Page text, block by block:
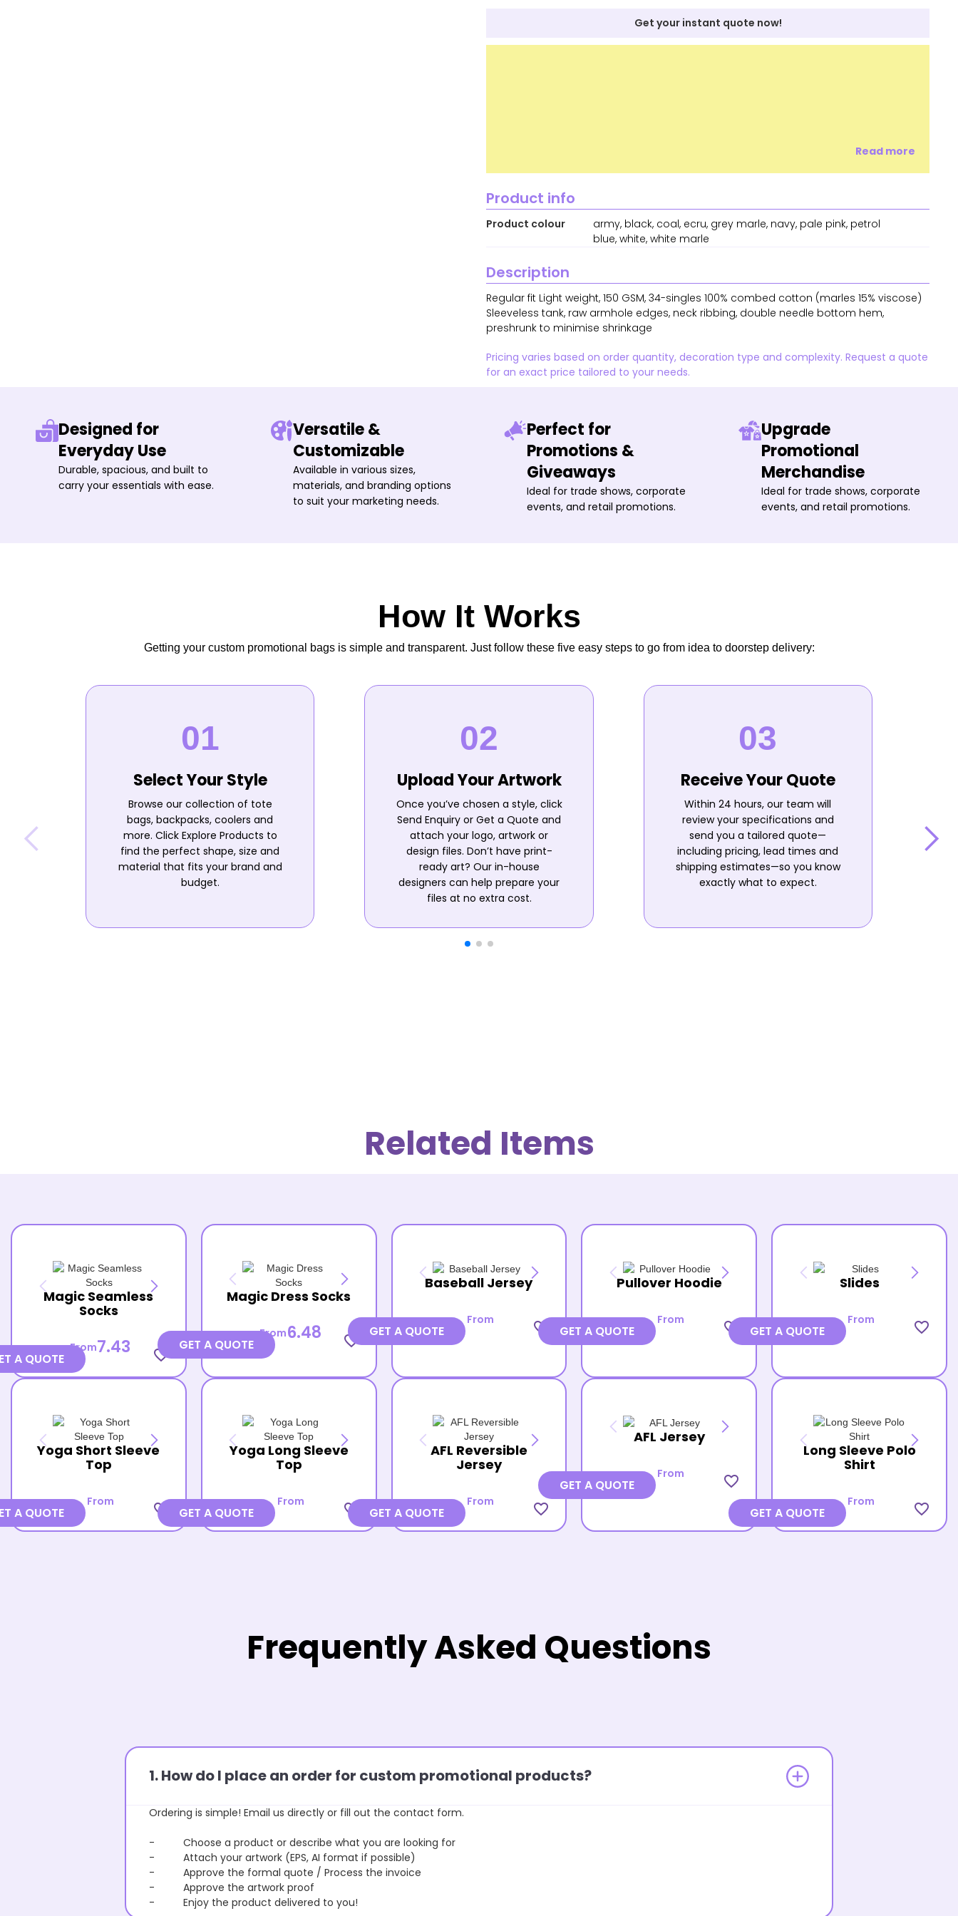
Get your instant quote now!
Read more
Product info
Product colour
army, black, coal, ecru, grey marle, navy, pale pink, petrol
blue, white, white marle
Description
Regular fit Light weight, 150 GSM, 34-singles 100% combed cotton (marles 15% viscose)
Sleeveless tank, raw armhole edges, neck ribbing, double needle bottom hem,
preshrunk to minimise shrinkage
Pricing varies based on order quantity, decoration type and complexity. Request a quote
for an exact price tailored to your needs.
Designed for
Everyday Use
Durable, spacious, and built to
carry your essentials with ease.
Versatile &
Customizable
Available in various sizes,
materials, and branding options
to suit your marketing needs.
Perfect for
Promotions &
Giveaways
Ideal for trade shows, corporate
events, and retail promotions.
Upgrade
Promotional
Merchandise
Ideal for trade shows, corporate
events, and retail promotions.
How It Works
Getting your custom promotional bags is simple and transparent. Just follow these five easy steps to go from idea to doorstep delivery:
Select Your Style
Browse our collection of tote
bags, backpacks, coolers and
more. Click Explore Products to
find the perfect shape, size and
material that fits your brand and
budget.
Upload Your Artwork
Once you’ve chosen a style, click
Send Enquiry or Get a Quote and
attach your logo, artwork or
design files. Don’t have print-
ready art? Our in-house
designers can help prepare your
files at no extra cost.
Receive Your Quote
Within 24 hours, our team will
review your specifications and
send you a tailored quote—
including pricing, lead times and
shipping estimates—so you know
exactly what to expect.
Related Items
Magic Seamless
Socks
From7.43 favorite_border
A QUOTE
Magic Dress Socks
From6.48 favorite_border
GET A QUOTE
Baseball Jersey
From favorite_border
GET A QUOTE
Pullover Hoodie
From favorite_border
GET A QUOTE
Slides
From favorite_border
GET A QUOTE
Yoga Short Sleeve
Top
From favorite_border
A QUOTE
Yoga Long Sleeve
Top
From favorite_border
GET A QUOTE
AFL Reversible
Jersey
From favorite_border
GET A QUOTE
AFL Jersey
From favorite_border
GET A QUOTE
Long Sleeve Polo
Shirt
From favorite_border
GET A QUOTE
Frequently Asked Questions
1. How do I place an order for custom promotional products?
Ordering is simple! Email us directly or fill out the contact form.
- Choose a product or describe what you are looking for
- Attach your artwork (EPS, AI format if possible)
- Approve the formal quote / Process the invoice
- Approve the artwork proof
- Enjoy the product delivered to you!